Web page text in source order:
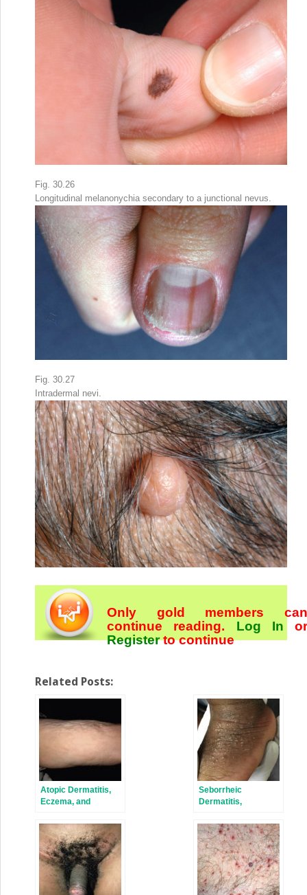
Fig. 30.26
Longitudinal melanonychia secondary to a junctional nevus.
Fig. 30.27
Intradermal nevi.
Only gold members can
continue reading. Log In or
Registerto continue
Related Posts:
Atopic Dermatitis,
Eczema, and
Immunodeficiency
Disorders
Seborrheic
Dermatitis,
Recalcitrant
Palmoplantar
Eruptions, Pustular
Dermatitis, and
Erythroderma